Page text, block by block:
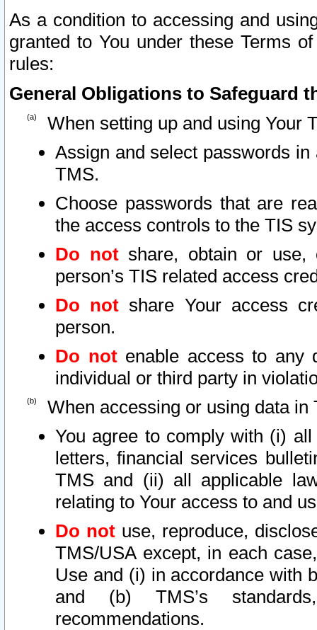
As a condition to accessing and
granted to You under these Terms
rules:
General Obligations to Safeguard
When setting up and using Your
Assign and select passwords
TMS.
Choose passwords that are
the access controls to the TIS
Do notshare, obtain or use,
person’s TIS related access
Do not share Your access
person.
Do notenable access to any
individual or third party in
When accessing or using data in
You agree to comply with (i)
letters, financial services
TMS and (ii) all applicable
relating to Your access to and
Do not use, reproduce,
TMS/USA except, in each
Use and (i) in accordance with
and (b) TMS’s
recommendations.